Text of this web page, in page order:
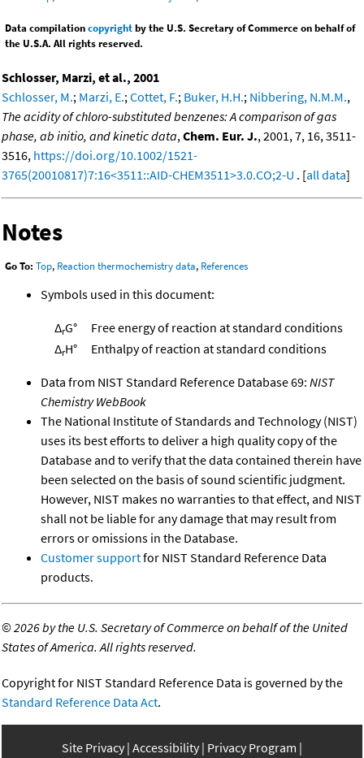
Data compilationcopyrightby the U.S. Secretary of Commerce on behalf of
the U.S.A. All rights reserved.
Schlosser, Marzi, et al., 2001
Schlosser, M.; Marzi, E.; Cottet, F.; Buker, H.H.; Nibbering, N.M.M.,
The acidity of chloro-substituted benzenes: A comparison of gas
phase, ab initio, and kinetic data, Chem. Eur. J., 2001, 7, 16, 3511-
3516, https://doi.org/10.1002/1521-
3765(20010817)7:16<3511::AID-CHEM3511>3.0.CO;2-U . [all data]
Notes
Go To: Top, Reaction thermochemistry data, References
Symbols used in this document:
ΔrG°
Free energy of reaction at standard conditions
ΔrH° Enthalpy of reaction at standard conditions
Data from NIST Standard Reference Database 69: NIST
Chemistry WebBook
The National Institute of Standards and Technology (NIST)
uses its best efforts to deliver a high quality copy of the
Database and to verify that the data contained therein have
been selected on the basis of sound scientific judgment.
However, NIST makes no warranties to that effect, and NIST
shall not be liable for any damage that may result from
errors or omissions in the Database.
Customer supportfor NIST Standard Reference Data
products.
©2026 by the U.S. Secretary of Commerce on behalf of the United
States of America. All rights reserved.
Copyright for NIST Standard Reference Data is governed by the
Standard Reference Data Act.
Site Privacy Accessibility Privacy Program